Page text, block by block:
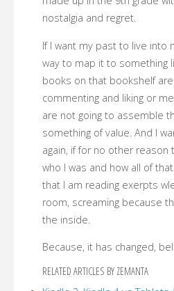
nostalgia and regret.
If I want my past to live into
way to map it to something
books on that bookshelf
commenting and liking or
are not going to assemble
something of value. And I
again, if for no other reason
who I was and how all of
that I am reading exerpts
room, screaming because
the inside.
Because, it has changed,
RELATED ARTICLES BY ZEMANTA